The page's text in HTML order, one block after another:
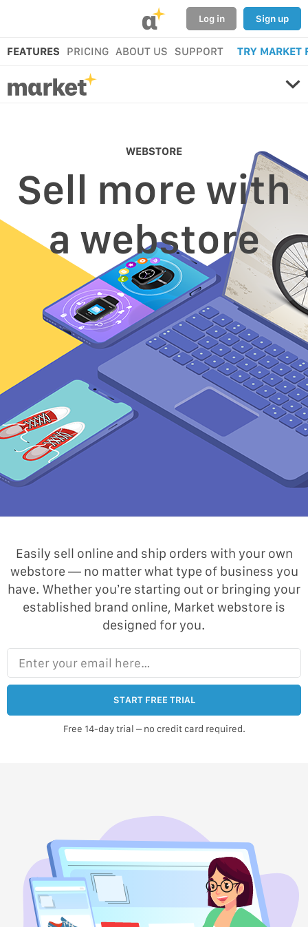
α Log in Sign up
FEATURES PRICING ABOUT US SUPPORT TRY MARKET
WEBSTORE
Sell more with
a webstore
Easily sell online and ship orders with your own
webstore — no matter what type of business you
have. Whether you’re starting out or bringing your
established brand online, Market webstore is
designed for you.
Enter your email here…
START FREE TRIAL
Free 14-day trial – no credit card required.